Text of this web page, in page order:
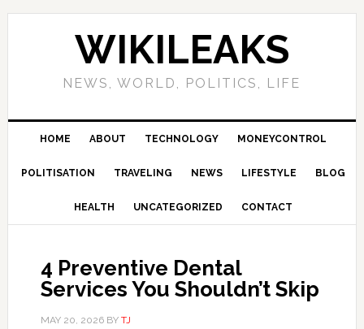
Skip
Skip
Skip
Skip
WIKILEAKS
NEWS, WORLD, POLITICS, LIFE
HOME ABOUT TECHNOLOGY MONEYCONTROL
POLITISATION TRAVELING NEWS LIFESTYLE BLOG
HEALTH UNCATEGORIZED CONTACT
4 Preventive Dental
Services You Shouldn’t Skip
MAY 20, 2026BY TJ